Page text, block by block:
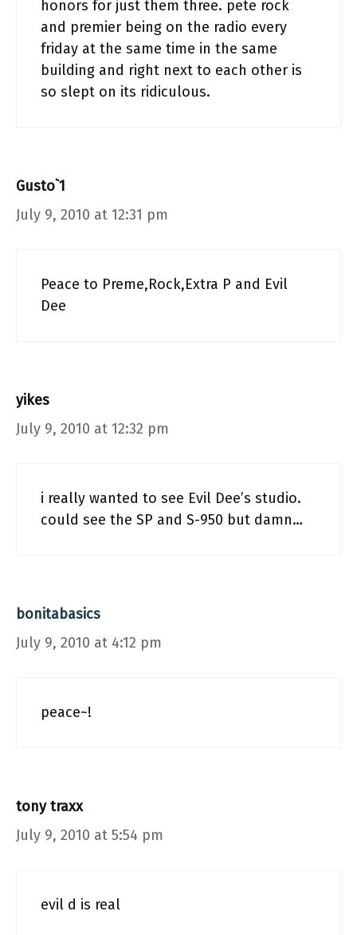
honors for just them three. pete rock
and premier being on the radio every
friday at the same time in the same
building and right next to each other is
so slept on its ridiculous.
Gusto`1
July 9, 2010 at 12:31 pm
Peace to Preme,Rock,Extra P and Evil
Dee
yikes
July 9, 2010 at 12:32 pm
i really wanted to see Evil Dee’s studio.
could see the SP and S-950 but damn…
bonitabasics
July 9, 2010 at 4:12 pm
peace~!
tony traxx
July 9, 2010 at 5:54 pm
evil d is real